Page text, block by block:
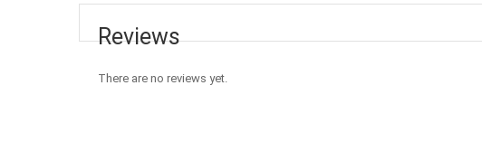
Reviews
There are no reviews yet.